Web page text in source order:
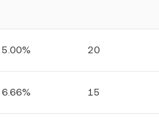
5.00% 20
6.66% 15